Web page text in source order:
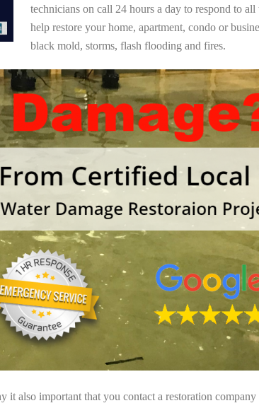
technicians on call 24 hours a day to respond to
help restore your home, apartment, condo or
black mold, storms, flash flooding and fires.
also important that you contact a restoration